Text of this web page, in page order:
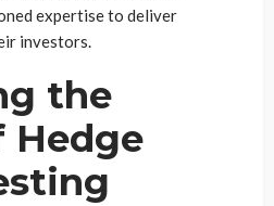
expertise to deliver
investors.
the
Hedge